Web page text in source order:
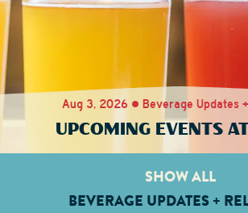
Aug 3, 2026 • Beverage Updates
UPCOMING EVENTS
SHOW ALL
BEVERAGE UPDATES +